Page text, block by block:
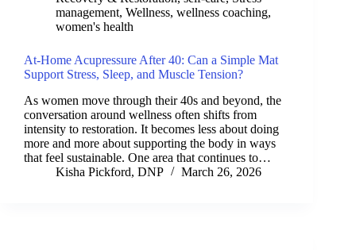
management, Wellness, wellness coaching,
women's health
At-Home Acupressure After 40: Can a Simple Mat
Support Stress, Sleep, and Muscle Tension?
As women move through their 40s and beyond, the
conversation around wellness often shifts from
intensity to restoration. It becomes less about doing
more and more about supporting the body in ways
that feel sustainable. One area that continues to…
Kisha Pickford, DNP
March 26, 2026